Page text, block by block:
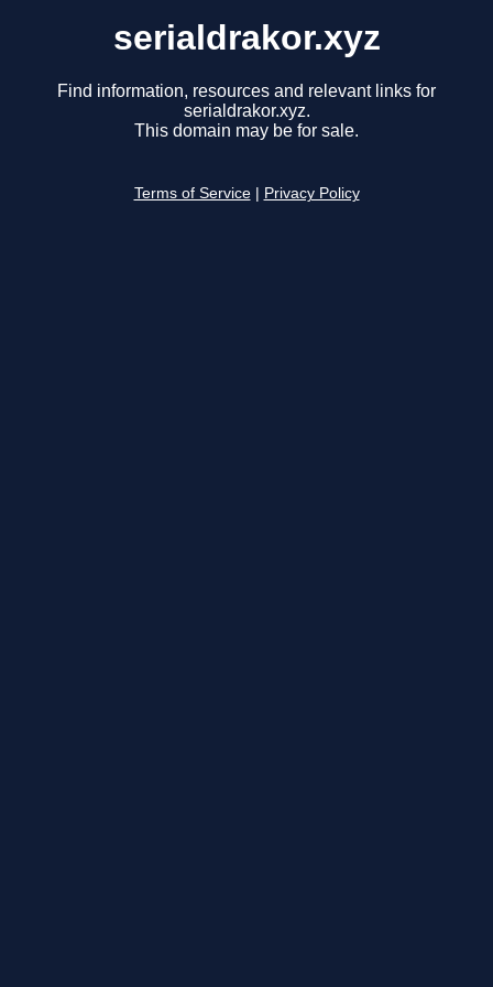
serialdrakor.xyz
Find information, resources and relevant links for
serialdrakor.xyz.
This domain may be for sale.
Terms of Service Privacy Policy